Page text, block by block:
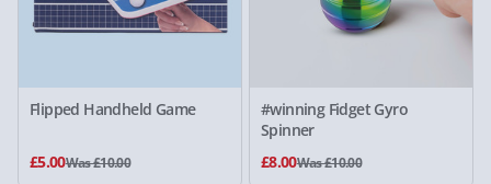
Flipped Handheld Game
£5.00Was £10.00
#winning Fidget Gyro
Spinner
£8.00Was £10.00